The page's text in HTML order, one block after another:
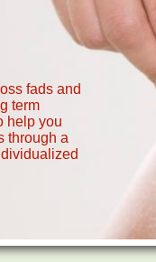
fads and
term
help you
through a